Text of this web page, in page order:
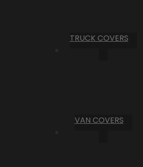
TRUCK COVERS
VAN COVERS